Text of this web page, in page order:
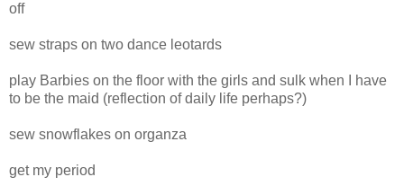
off
sew straps on two dance leotards
play Barbies on the floor with the girls and sulk when I have
to be the maid (reflection of daily life perhaps?)
sew snowflakes on organza
get my period